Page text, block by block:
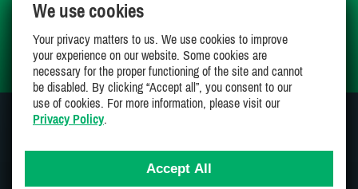
My Wishlist
We use cookies
Your privacy matters to us. We use cookies to improve
your experience on our website. Some cookies are
necessary for the proper functioning of the site and cannot
be disabled. By clicking “Accept all”, you consent to our
use of cookies. For more information, please visit our
Privacy Policy.
Accept All